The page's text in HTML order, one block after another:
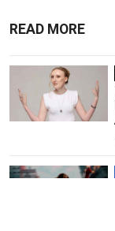
READ MORE